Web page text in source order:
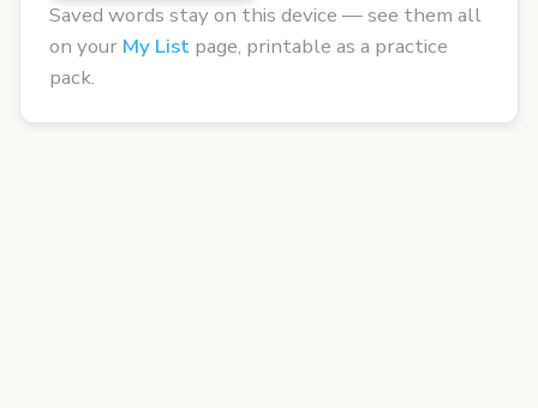
Saved words stay on this device — see them all
on your My List page, printable as a practice
pack.